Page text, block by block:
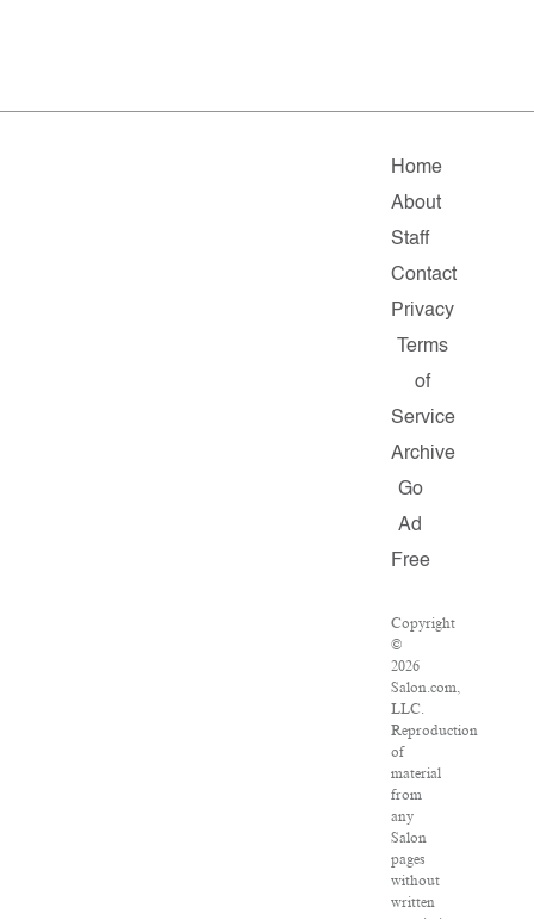
Home
About
Staff
Contact
Privacy
Terms
of
Service
Archive
Go
Ad
Free
Copyright
©
2026
Salon.com,
LLC.
Reproduction
of
material
from
any
Salon
pages
without
written